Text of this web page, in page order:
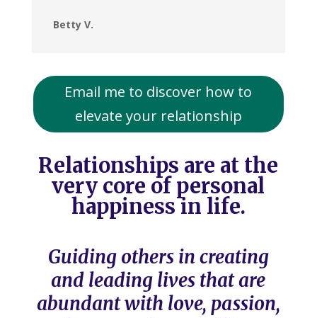
Betty V.
Email me to discover how to
elevate your relationship
Relationships are at the
very core of personal
happiness in life.
Guiding others in creating
and leading lives that are
abundant with love, passion,